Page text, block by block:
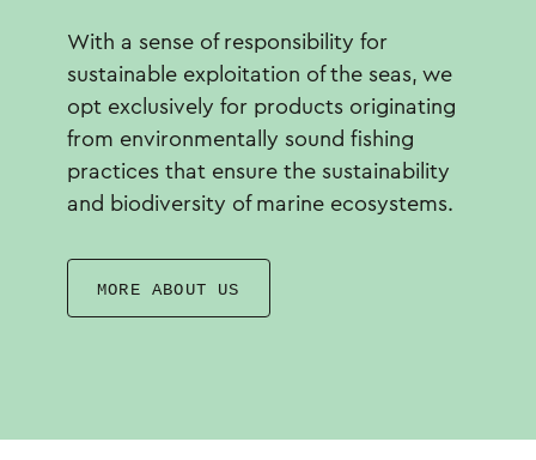
With a sense of responsibility for
sustainable exploitation of the seas, we
opt exclusively for products originating
from environmentally sound fishing
practices that ensure the sustainability
and biodiversity of marine ecosystems.
MORE ABOUT US